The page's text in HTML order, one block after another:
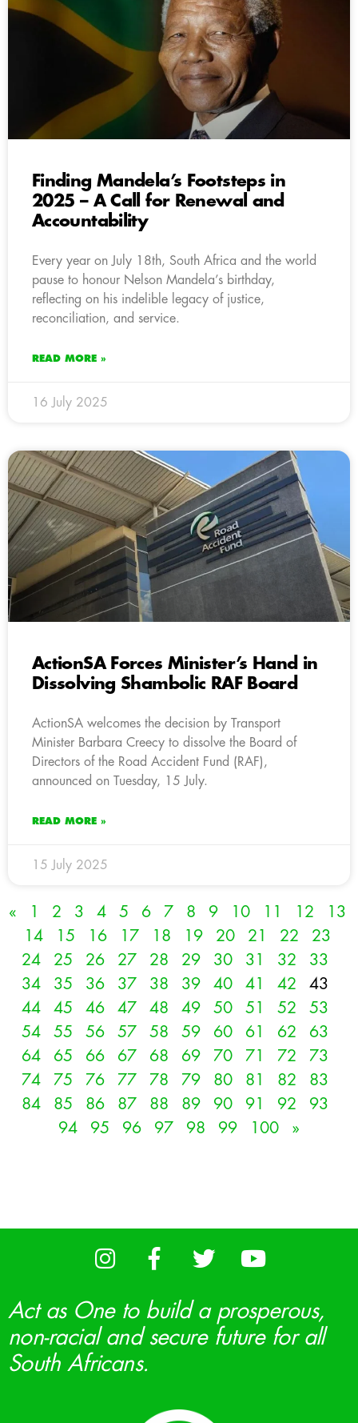
Finding Mandela’s Footsteps in
2025 – A Call for Renewal and
Accountability
Every year on July 18th, South Africa and the world
pause to honour Nelson Mandela’s birthday,
reflecting on his indelible legacy of justice,
reconciliation, and service.
READ MORE »
16 July 2025
ActionSA Forces Minister’s Hand in
Dissolving Shambolic RAF Board
ActionSA welcomes the decision by Transport
Minister Barbara Creecy to dissolve the Board of
Directors of the Road Accident Fund (RAF),
announced on Tuesday, 15 July.
READ MORE »
15 July 2025
« 1 2 3 4 5 6 7 8 9 10 11 12
13
14
15 16 17 18 19 20 21 22
23
24
25 26 27 28 29 30 31 32
33
34
35 36 37 38 39 40 41 42
43
44
45 46 47 48 49 50 51 52
53
54
55 56 57 58 59 60 61 62
63
64
65 66 67 68 69 70 71 72
73
74
75 76 77 78 79 80 81 82
83
84
85 86 87 88 89 90 91 92
93
94
95 96 97 98 99 100 »
Act as One to build a prosperous,
non-racial and secure future for all
South Africans.